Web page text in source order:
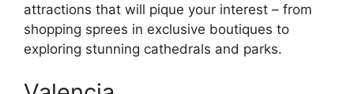
attractions that will pique your interest – from
shopping sprees in exclusive boutiques to
exploring stunning cathedrals and parks.